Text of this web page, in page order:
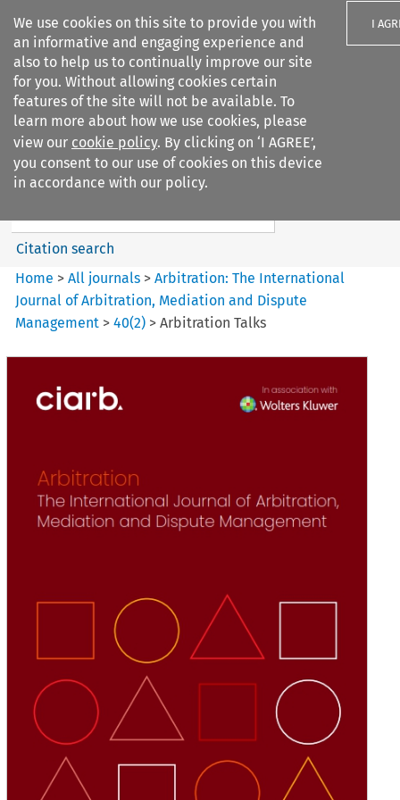
We use cookies on this site to provide you with
an informative and engaging experience and
also to help us to continually improve our site
for you. Without allowing cookies certain
features of the site will not be available. To
learn more about how we use cookies, please
view our cookie policy. By clicking on ‘I AGREE’,
you consent to our use of cookies on this device
in accordance with our policy.
I
Search filters
Arbitration%3A The
International Journal...
Search content
Citation search
Home >All journals >Arbitration: The International
Journal of Arbitration, Mediation and Dispute
Management >40(2) >Arbitration Talks